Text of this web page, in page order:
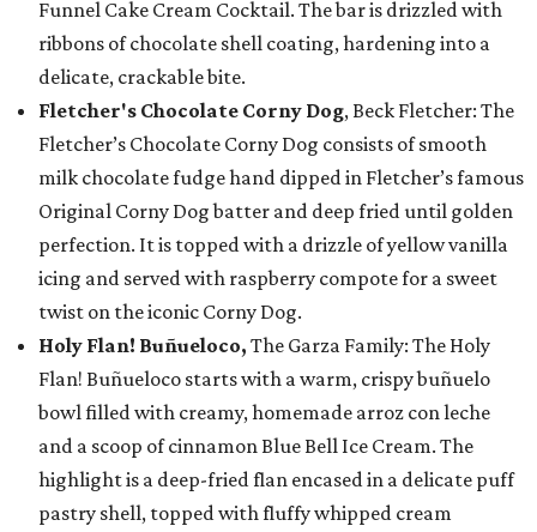
Funnel Cake Cream Cocktail. The bar is drizzled with
ribbons of chocolate shell coating, hardening into a
delicate, crackable bite.
Fletcher's Chocolate Corny Dog, Beck Fletcher: The
Fletcher’s Chocolate Corny Dog consists of smooth
milk chocolate fudge hand dipped in Fletcher’s famous
Original Corny Dog batter and deep fried until golden
perfection. It is topped with a drizzle of yellow vanilla
icing and served with raspberry compote for a sweet
twist on the iconic Corny Dog.
Holy Flan! Buñueloco, The Garza Family: The Holy
Flan! Buñueloco starts with a warm, crispy buñuelo
bowl filled with creamy, homemade arroz con leche
and a scoop of cinnamon Blue Bell Ice Cream. The
highlight is a deep-fried flan encased in a delicate puff
pastry shell, topped with fluffy whipped cream